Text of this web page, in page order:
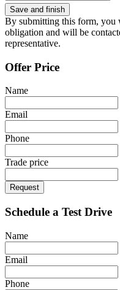
By submitting this form, you
obligation and will be
representative.
Offer Price
Name
Email
Phone
Trade price
Request
Schedule a Test Drive
Name
Email
Phone